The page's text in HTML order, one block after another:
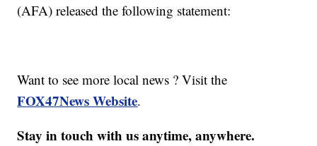
(AFA) released the following statement:
Want to see more local news ? Visit the
FOX47News Website.
Stay in touch with us anytime, anywhere.